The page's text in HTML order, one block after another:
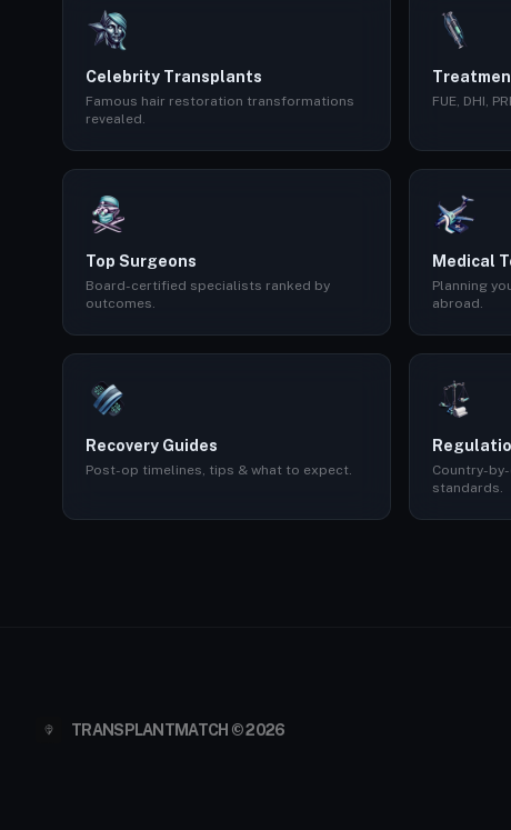
Celebrity Transplants
Famous hair restoration transformations
revealed.
FUE, DHI,
Top Surgeons
Board-certified specialists ranked by
outcomes.
Medical
Planning
abroad.
Recovery Guides
Post-op timelines, tips & what to expect.
Country-
standards.
TRANSPLANTMATCH © 2026